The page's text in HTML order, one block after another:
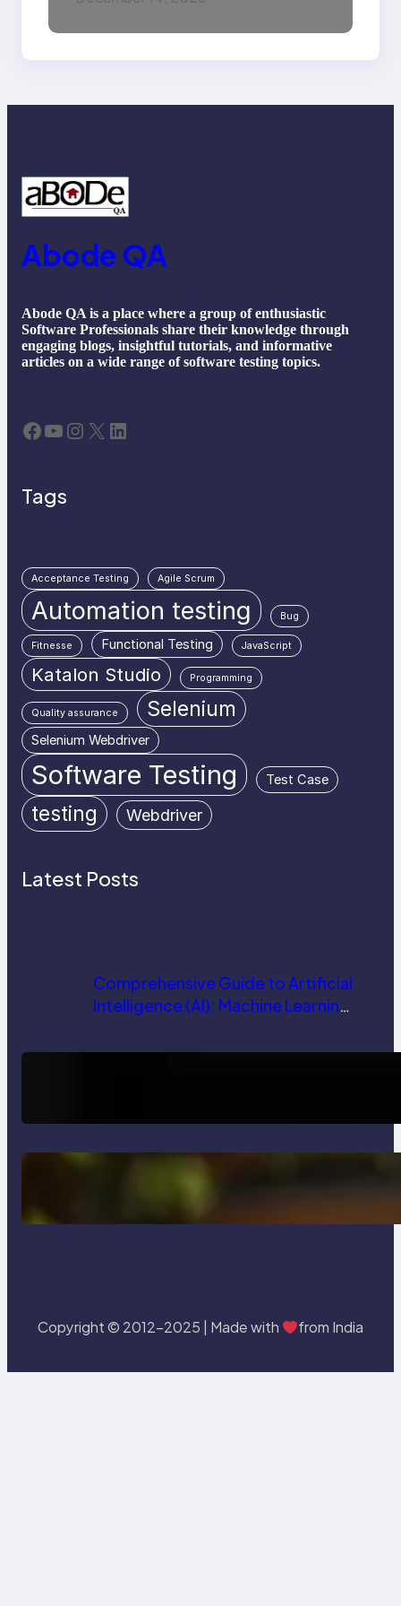
Abode QA
Abode QA is a place where a group of enthusiastic
Software Professionals share their knowledge through
engaging blogs, insightful tutorials, and informative
articles on a wide range of software testing topics.
Facebook YouTube Instagram X LinkedIn
Tags
Acceptance Testing Agile Scrum
Automation testing Bug
Fitnesse Functional Testing JavaScript
Katalon Studio Programming
Quality assurance Selenium
Selenium Webdriver
Software Testing Test Case
testing Webdriver
Latest Posts
Comprehensive Guide to Artificial
Intelligence (AI): Machine Learning,
Trends
Delete, Truncate and Drop
Copyright © 2012-2025 | Made with from India